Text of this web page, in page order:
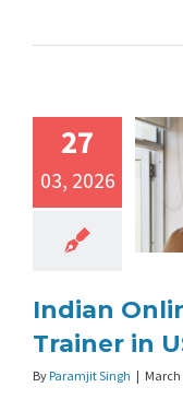
27
03, 2026
Indian
Trainer in
By Paramjit Singh | March